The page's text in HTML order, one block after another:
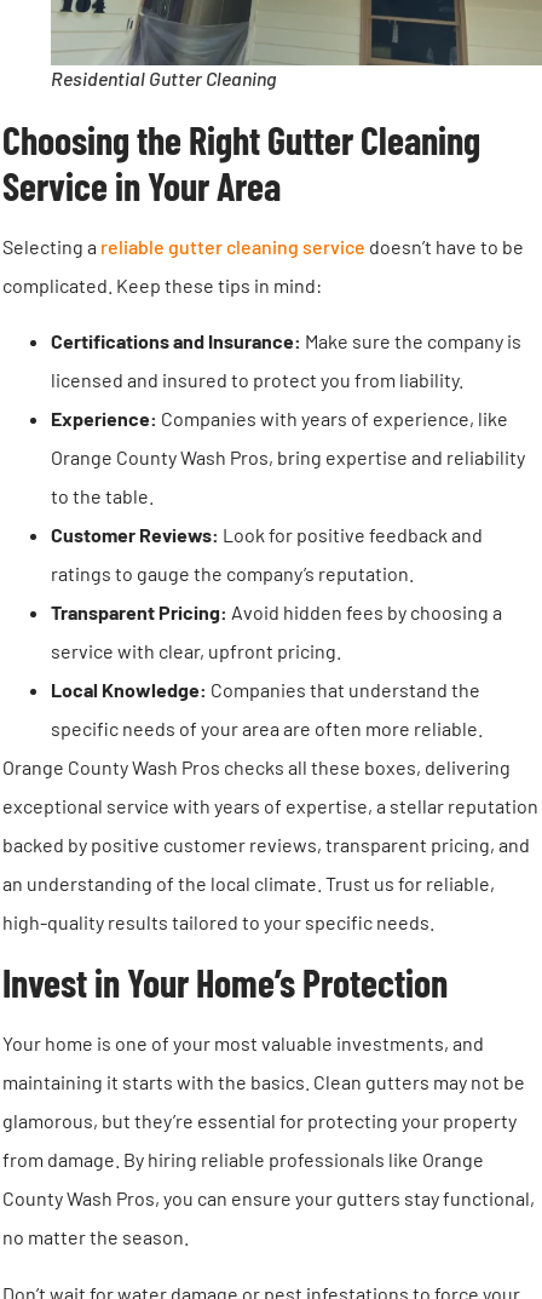
Residential Gutter Cleaning
Choosing the Right Gutter Cleaning
Service in Your Area
Selecting a reliable gutter cleaning service doesn’t have to be
complicated. Keep these tips in mind:
Certifications and Insurance: Make sure the company is
licensed and insured to protect you from liability.
Experience: Companies with years of experience, like
Orange County Wash Pros, bring expertise and reliability
to the table.
Customer Reviews: Look for positive feedback and
ratings to gauge the company’s reputation.
Transparent Pricing: Avoid hidden fees by choosing a
service with clear, upfront pricing.
Local Knowledge: Companies that understand the
specific needs of your area are often more reliable.
Orange County Wash Pros checks all these boxes, delivering
exceptional service with years of expertise, a stellar reputation
backed by positive customer reviews, transparent pricing, and
an understanding of the local climate. Trust us for reliable,
high-quality results tailored to your specific needs.
Invest in Your Home’s Protection
Your home is one of your most valuable investments, and
maintaining it starts with the basics. Clean gutters may not be
glamorous, but they’re essential for protecting your property
from damage. By hiring reliable professionals like Orange
County Wash Pros, you can ensure your gutters stay functional,
no matter the season.
Don’t wait for water damage or pest infestations to force your